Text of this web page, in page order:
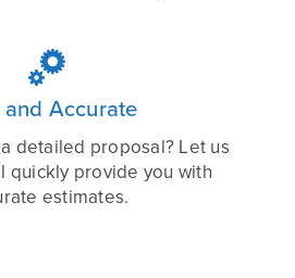

and Accurate
detailed proposal? Let us
quickly provide you with
estimates.